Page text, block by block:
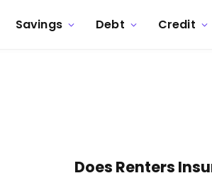
Savings Debt Credit
Does Renters